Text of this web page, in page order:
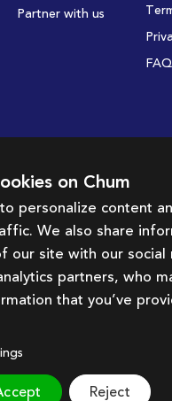
Partner with us
FAQ
deals and promotions
Subscribe
on Chum
personalize content
We also share
our site with our social
partners, who
that you’ve
Reject